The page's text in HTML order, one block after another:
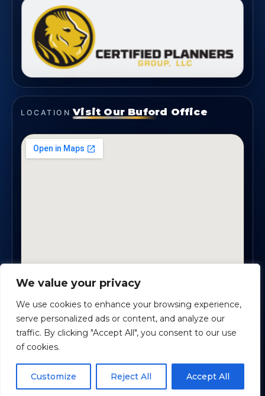
Schedule time with me
We value your privacy
We use cookies to enhance your browsing experience,
serve personalized ads or content, and analyze our
traffic. By clicking "Accept All", you consent to our use
of cookies.
Customize Reject All Accept All
LOCATION Visit Our Buford Office
1819 Buford Hwy NE, Suite #B · Buford, GA 30518
Certified Planners Group, LLC
PrivacyAccessibility Terms